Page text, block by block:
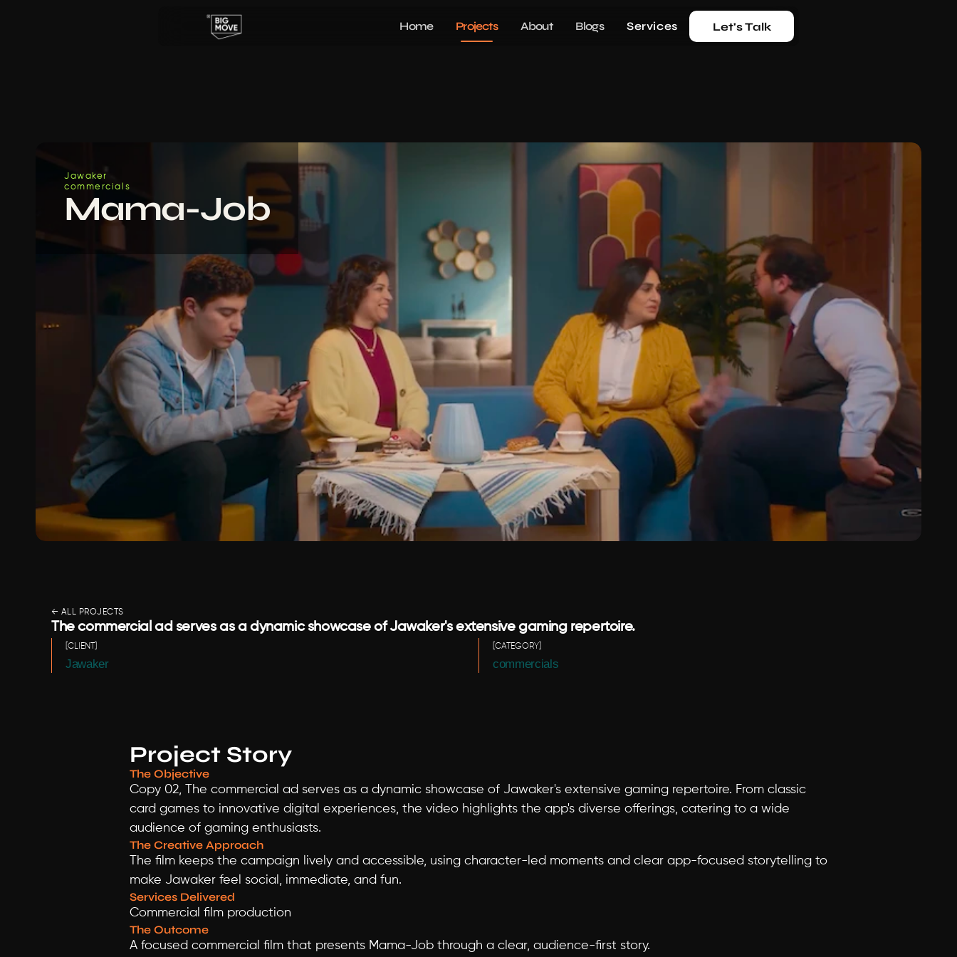
Home Projects About Blogs Services Let's Talk
Jawaker
commercials
Mama-Job
← ALL PROJECTS
The commercial ad serves as a dynamic showcase of Jawaker's extensive gaming repertoire.
[CLIENT]
Jawaker
[CATEGORY]
commercials
Project Story
The Objective
Copy 02, The commercial ad serves as a dynamic showcase of Jawaker's extensive gaming repertoire. From classic
card games to innovative digital experiences, the video highlights the app's diverse offerings, catering to a wide
audience of gaming enthusiasts.
The Creative Approach
The film keeps the campaign lively and accessible, using character-led moments and clear app-focused storytelling to
make Jawaker feel social, immediate, and fun.
Services Delivered
Commercial film production
The Outcome
A focused commercial film that presents Mama-Job through a clear, audience-first story.